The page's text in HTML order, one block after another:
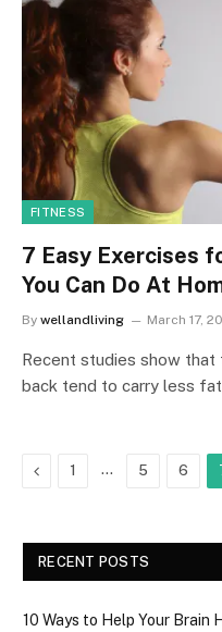
FITNESS
7 Easy Exercises
You Can Do At
By wellandliving March 17,
Recent studies show that
back tend to carry less
Previous
1 … 5 6
RECENT POSTS
10 Ways to Help Your Brain